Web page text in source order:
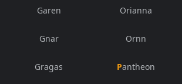
Garen
Gnar
Gragas
Orianna
Ornn
Pantheon